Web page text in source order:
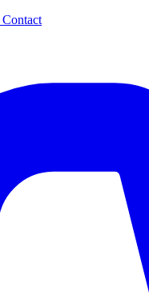
Contact